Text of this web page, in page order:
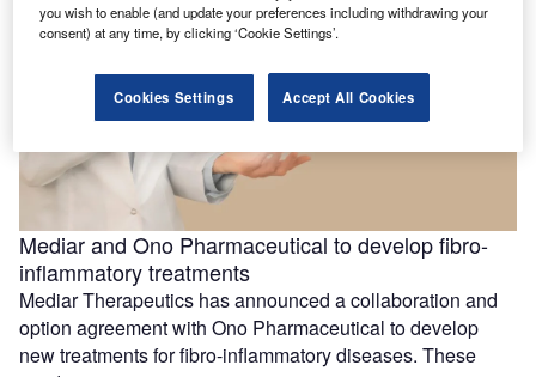
Mediar and Ono Pharmaceutical to develop fibro-
inflammatory treatments
Mediar Therapeutics has announced a collaboration and
option agreement with Ono Pharmaceutical to develop
new treatments for fibro-inflammatory diseases. These
you wish to enable (and update your preferences including withdrawing your
consent) at any time, by clicking ‘Cookie Settings’.
Cookies Settings Accept All Cookies